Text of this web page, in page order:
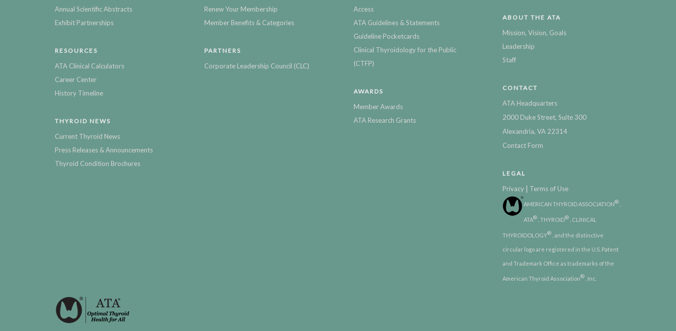
Annual Scientific Abstracts
Exhibit Partnerships
RESOURCES
ATA Clinical Calculators
Career Center
History Timeline
THYROID NEWS
Current Thyroid News
Press Releases & Announcements
Thyroid Condition Brochures
Renew Your Membership
Member Benefits & Categories
PARTNERS
Corporate Leadership Council (CLC)
Access
ATA Guidelines & Statements
Guideline Pocketcards
Clinical Thyroidology for the Public
(CTFP)
AWARDS
Member Awards
ATA Research Grants
ABOUT THE ATA
Mission, Vision, Goals
Leadership
Staff
CONTACT
ATA Headquarters
2000 Duke Street, Suite 300
Alexandria, VA 22314
Contact Form
LEGAL
Privacy | Terms of Use
AMERICAN THYROID ASSOCIATION®
ATA® , THYROID® , CLINICAL
THYROIDOLOGY® , and the distinctive
circular logo are registered in the U.S. Patent
and Trademark Office as trademarks of the
American Thyroid Association® , Inc.